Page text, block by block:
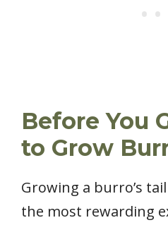
Before You
to Grow
Growing a burro’s
the most rewarding